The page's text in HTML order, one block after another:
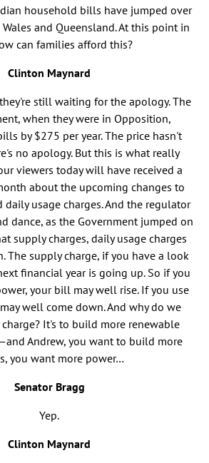
household bills have jumped over
and Queensland. At this point in
can families afford this?
Clinton Maynard
still waiting for the apology. The
when they were in Opposition,
by $275 per year. The price hasn't
no apology. But this is what really
viewers today will have received a
about the upcoming changes to
daily usage charges. And the regulator
dance, as the Government jumped on
supply charges, daily usage charges
The supply charge, if you have a look
financial year is going up. So if you
your bill may well rise. If you use
well come down. And why do we
It's to build more renewable
Andrew, you want to build more
you want more power…
Senator Bragg
Yep.
Clinton Maynard